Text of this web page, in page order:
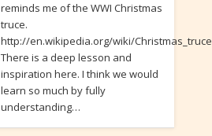
reminds me of the WWI Christmas
truce.
http://en.wikipedia.org/wiki/Christmas_truce
There is a deep lesson and
inspiration here. I think we would
learn so much by fully
understanding…